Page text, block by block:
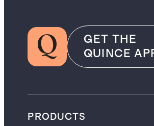
GET THE
QUINCE
PRODUCTS